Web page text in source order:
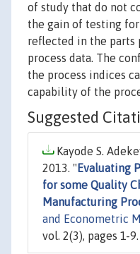
of study that do not
the gain of testing
reflected in the
process data. The
the process indices
capability of the
Suggested
Kayode S.
2013. " Evaluating
for some Quality
Manufacturing
and Econometric
vol. 2(3), pages 1-9.